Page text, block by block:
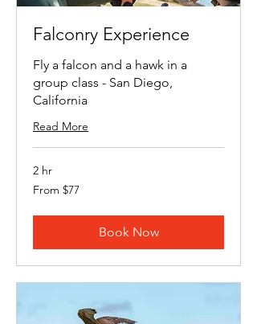
Falconry Experience
Fly a falcon and a hawk in a
group class - San Diego,
California
Read More
2 hr
From
77
From $77
Book Now